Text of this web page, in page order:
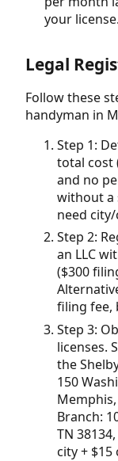
your license.
Legal
Follow these
handyman in
Step 1:
total cost
and no
without a
need
Step 2:
an LLC
($300
filing fee,
Step 3:
licenses.
the
150
Memphis,
Branch:
TN
city + $15